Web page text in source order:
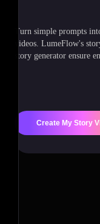
Turn simple prompts
videos. LumeFlow's
story generator ensure
Create My Story